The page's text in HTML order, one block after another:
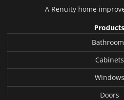
A Renuityhome
Products
Cabinets
Windows
Doors